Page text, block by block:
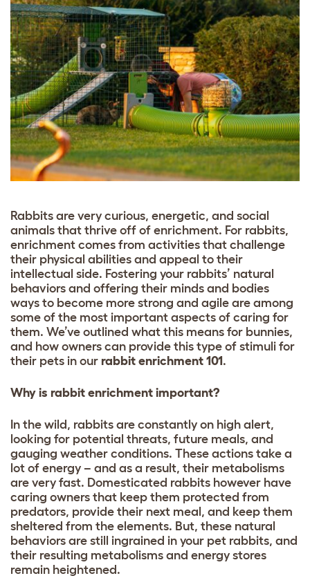
Rabbits are very curious, energetic, and social
animals that thrive off of enrichment. For rabbits,
enrichment comes from activities that challenge
their physical abilities and appeal to their
intellectual side. Fostering your rabbits’ natural
behaviors and offering their minds and bodies
ways to become more strong and agile are among
some of the most important aspects of caring for
them. We’ve outlined what this means for bunnies,
and how owners can provide this type of stimuli for
their pets in our rabbit enrichment 101.
Why is rabbit enrichment important?
In the wild, rabbits are constantly on high alert,
looking for potential threats, future meals, and
gauging weather conditions. These actions take a
lot of energy – and as a result, their metabolisms
are very fast. Domesticated rabbits however have
caring owners that keep them protected from
predators, provide their next meal, and keep them
sheltered from the elements. But, these natural
behaviors are still ingrained in your pet rabbits, and
their resulting metabolisms and energy stores
remain heightened.